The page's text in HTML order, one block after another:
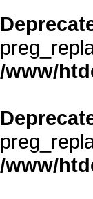
/www/
/www/